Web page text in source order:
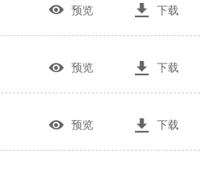
 预览  下载
 预览  下载
 预览  下载